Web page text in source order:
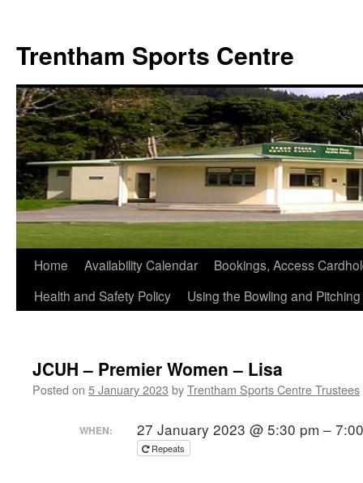
content
Trentham Sports Centre
Home Availability Calendar
Bookings, Access
Health and Safety Policy
Using the Bowling and
JCUH – Premier Women – Lisa
Posted on 5 January 2023 byTrentham Sports Centre Trustees
WHEN: 27 January 2023 @ 5:30 pm –
Repeats